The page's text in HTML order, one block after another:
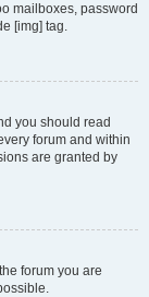
mailboxes, password
[img] tag.
you should read
forum and within
are granted by
forum you are